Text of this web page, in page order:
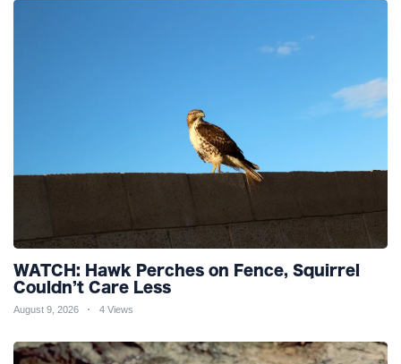
WATCH: Hawk Perches on Fence, Squirrel
Couldn’t Care Less
August 9, 2026 4 Views